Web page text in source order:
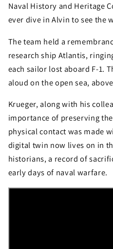
Naval History and Heritage
ever dive in Alvin to see the
The team held a
research ship Atlantis,
each sailor lost aboard F-1.
aloud on the open sea,
Krueger, along with his
importance of preserving
physical contact was made
digital twin now lives on in
historians, a record of
early days of naval warfare.